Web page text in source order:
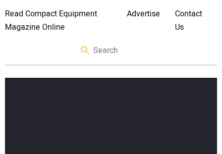
Read Compact Equipment
Magazine Online
Advertise
Contact
Us